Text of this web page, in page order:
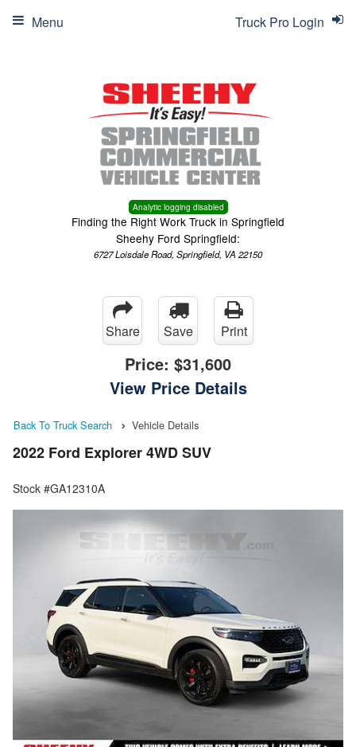
Analytic logging disabled
Finding the Right Work Truck in Springfield
Sheehy Ford Springfield:
6727 Loisdale Road, Springfield, VA 22150
Truck Pro Login
Menu
Share Save Print
Price: $31,600
View Price Details
Back To Truck Search Vehicle Details
2022 Ford Explorer 4WD SUV
Stock #GA12310A